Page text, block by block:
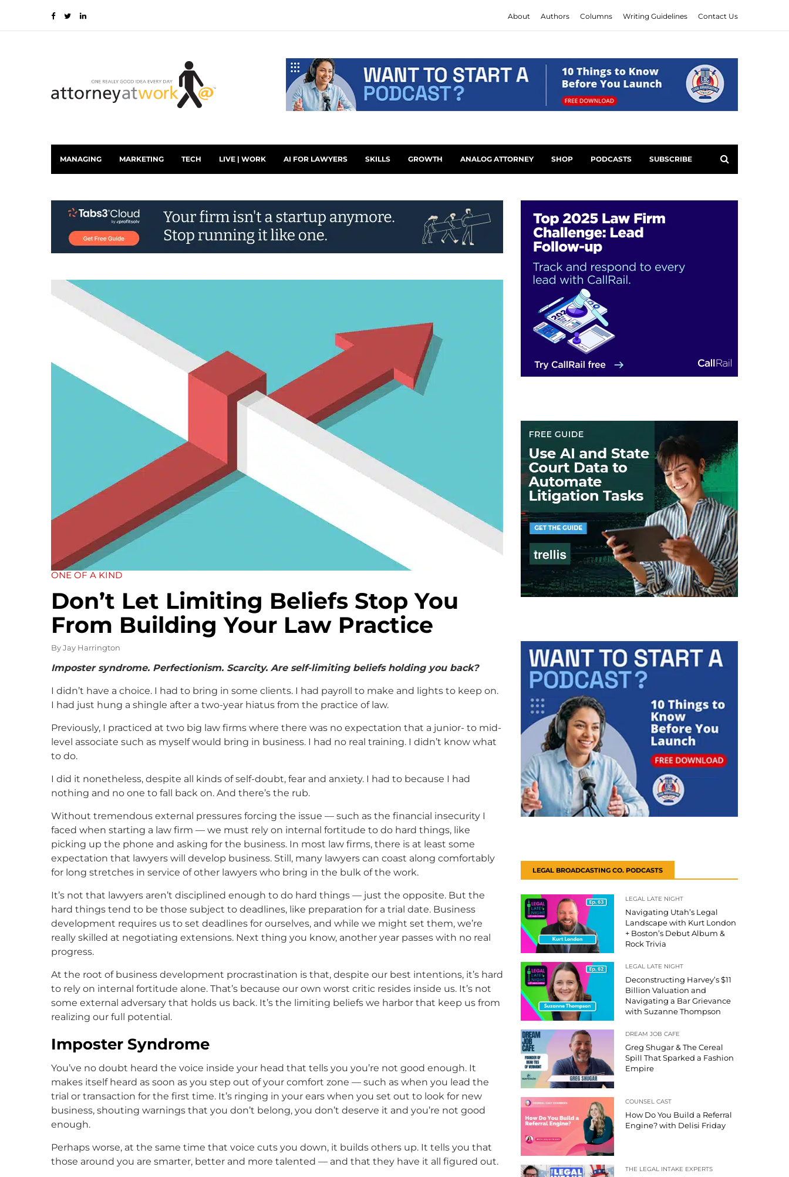
About Authors Columns Writing Guidelines Contact Us
MANAGING MARKETING TECH LIVE | WORK AI FOR LAWYERS SKILLS GROWTH ANALOG ATTORNEY SHOP PODCASTS SUBSCRIBE
ONE OF A KIND
Don’t Let Limiting Beliefs Stop You
From Building Your Law Practice
ByJay Harrington
Imposter syndrome. Perfectionism. Scarcity. Are self-limiting beliefs holding you back?
I didn’t have a choice. I had to bring in some clients. I had payroll to make and lights to keep on.
I had just hung a shingle after a two-year hiatus from the practice of law.
Previously, I practiced at two big law firms where there was no expectation that a junior- to mid-
level associate such as myself would bring in business. I had no real training. I didn’t know what
to do.
I did it nonetheless, despite all kinds of self-doubt, fear and anxiety. I had to because I had
nothing and no one to fall back on. And there’s the rub.
Without tremendous external pressures forcing the issue — such as the financial insecurity I
faced when starting a law firm — we must rely on internal fortitude to do hard things, like
picking up the phone and asking for the business. In most law firms, there is at least some
expectation that lawyers will develop business. Still, many lawyers can coast along comfortably
for long stretches in service of other lawyers who bring in the bulk of the work.
It’s not that lawyers aren’t disciplined enough to do hard things — just the opposite. But the
hard things tend to be those subject to deadlines, like preparation for a trial date. Business
development requires us to set deadlines for ourselves, and while we might set them, we’re
really skilled at negotiating extensions. Next thing you know, another year passes with no real
progress.
At the root of business development procrastination is that, despite our best intentions, it’s hard
to rely on internal fortitude alone. That’s because our own worst critic resides inside us. It’s not
some external adversary that holds us back. It’s the limiting beliefs we harbor that keep us from
realizing our full potential.
Imposter Syndrome
You’ve no doubt heard the voice inside your head that tells you you’re not good enough. It
makes itself heard as soon as you step out of your comfort zone — such as when you lead the
trial or transaction for the first time. It’s ringing in your ears when you set out to look for new
business, shouting warnings that you don’t belong, you don’t deserve it and you’re not good
enough.
Perhaps worse, at the same time that voice cuts you down, it builds others up. It tells you that
those around you are smarter, better and more talented — and that they have it all figured out.
LEGAL BROADCASTING CO. PODCASTS
LEGAL LATE NIGHT
Navigating Utah’s Legal
Landscape with Kurt London
+ Boston’s Debut Album &
Rock Trivia
LEGAL LATE NIGHT
Deconstructing Harvey’s $11
Billion Valuation and
Navigating a Bar Grievance
with Suzanne Thompson
DREAM JOB CAFE
Greg Shugar & The Cereal
Spill That Sparked a Fashion
Empire
COUNSEL CAST
How Do You Build a Referral
Engine? with Delisi Friday
THE LEGAL INTAKE EXPERTS